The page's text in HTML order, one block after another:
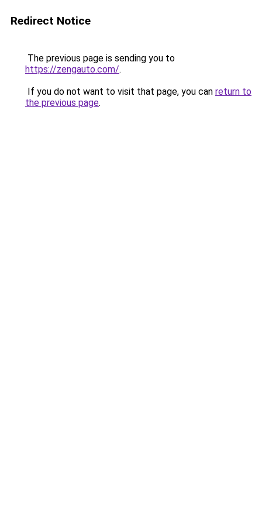
Redirect Notice
The previous page is sending you to
https://zengauto.com/.
If you do not want to visit that page, you can return to
the previous page.